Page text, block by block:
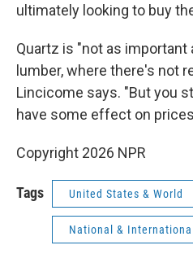
ultimately looking to buy
Quartz is "not as
lumber, where there's not
Lincicome says. "But you
have some effect on
Copyright 2026 NPR
Tags United States & World
National &